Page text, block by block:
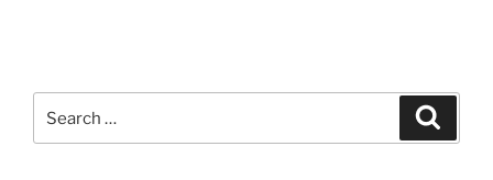
for: